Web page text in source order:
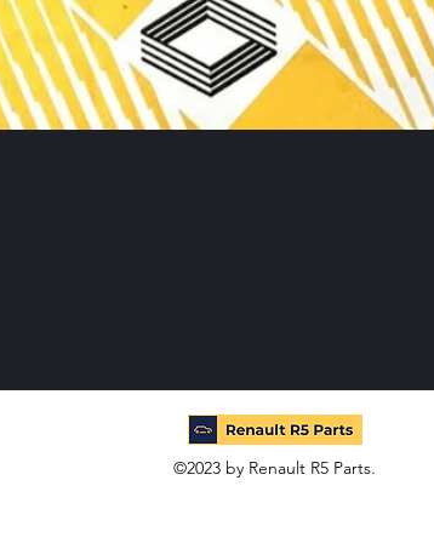
©2023 by Renault R5 Parts.